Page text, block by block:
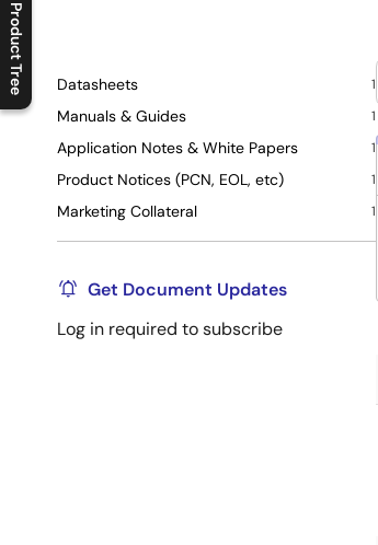
Product Tree
C
l
o
s
e
p
r
o
d
u
c
t
t
r
e
e
m
e
n
O
p
e
n
p
r
o
d
u
c
t
t
r
e
e
m
e
n Datasheets 1
Manuals & Guides 1
Application Notes & White Papers 1
Product Notices (PCN, EOL, etc) 1
Marketing Collateral 1
Get Document Updates
Log in required to subscribe